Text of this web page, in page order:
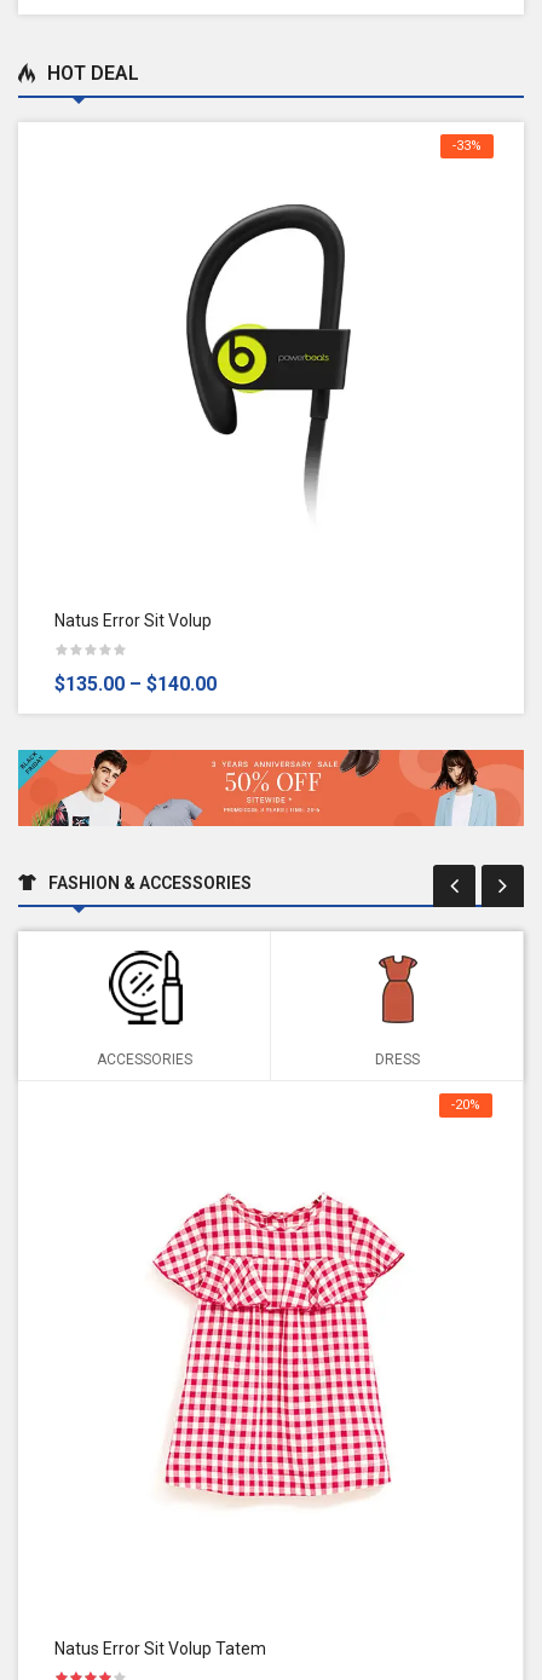
HOT DEAL
-33%
Natus Error Sit Volup
$135.00 – $140.00
FASHION & ACCESSORIES
ACCESSORIES DRESS
-20%
Natus Error Sit Volup Tatem